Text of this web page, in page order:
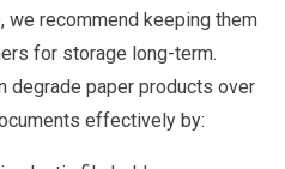
we recommend keeping them
for storage long-term.
degrade paper products over
effectively by: